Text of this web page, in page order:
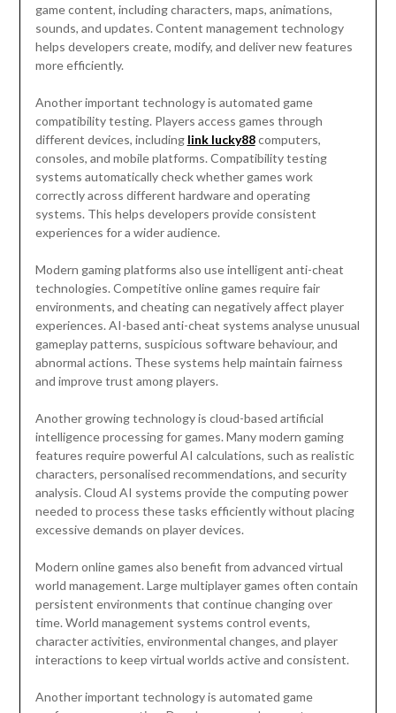
game content, including characters, maps, animations,
sounds, and updates. Content management technology
helps developers create, modify, and deliver new features
more efficiently.
Another important technology is automated game
compatibility testing. Players access games through
different devices, including link lucky88computers,
consoles, and mobile platforms. Compatibility testing
systems automatically check whether games work
correctly across different hardware and operating
systems. This helps developers provide consistent
experiences for a wider audience.
Modern gaming platforms also use intelligent anti-cheat
technologies. Competitive online games require fair
environments, and cheating can negatively affect player
experiences. AI-based anti-cheat systems analyse unusual
gameplay patterns, suspicious software behaviour, and
abnormal actions. These systems help maintain fairness
and improve trust among players.
Another growing technology is cloud-based artificial
intelligence processing for games. Many modern gaming
features require powerful AI calculations, such as realistic
characters, personalised recommendations, and security
analysis. Cloud AI systems provide the computing power
needed to process these tasks efficiently without placing
excessive demands on player devices.
Modern online games also benefit from advanced virtual
world management. Large multiplayer games often contain
persistent environments that continue changing over
time. World management systems control events,
character activities, environmental changes, and player
interactions to keep virtual worlds active and consistent.
Another important technology is automated game